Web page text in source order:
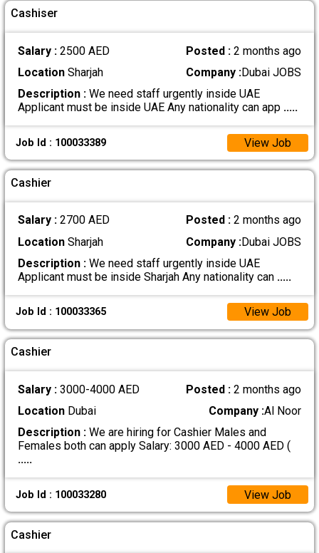
Cashiser
Salary : 2500 AED Posted :2 months ago
LocationSharjah Company :Dubai JOBS
Description :We need staff urgently inside UAE
Applicant must be inside UAE Any nationality can app .....
Job Id : 100033389 View Job
Cashier
Salary : 2700 AED Posted :2 months ago
LocationSharjah Company :Dubai JOBS
Description :We need staff urgently inside UAE
Applicant must be inside Sharjah Any nationality can .....
Job Id : 100033365 View Job
Cashier
Salary : 3000-4000 AED Posted :2 months ago
LocationDubai Company :Al Noor
Description :We are hiring for Cashier Males and
Females both can apply Salary: 3000 AED - 4000 AED (
.....
Job Id : 100033280 View Job
Cashier